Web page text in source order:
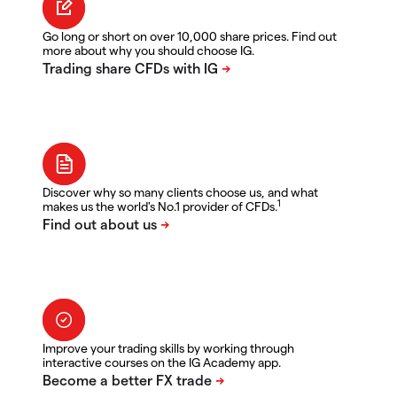
Go long or short on over 10,000 share prices. Find out
more about why you should choose IG.
Discover why so many clients choose us, and what
makes us the world's No.1 provider of CFDs.1
Improve your trading skills by working through
interactive courses on the IG Academy app.